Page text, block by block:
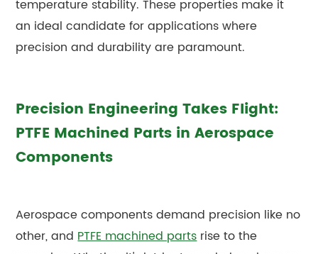
temperature stability. These properties make it
an ideal candidate for applications where
precision and durability are paramount.
Precision Engineering Takes Flight:
PTFE Machined Parts in Aerospace
Components
Aerospace components demand precision like no
other, andPTFE machined partsrise to the